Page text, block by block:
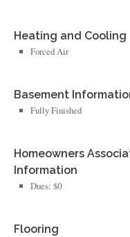
Heating and Cooling
Forced Air
Basement
Fully Finished
Homeowners
Information
Dues: $0
Flooring